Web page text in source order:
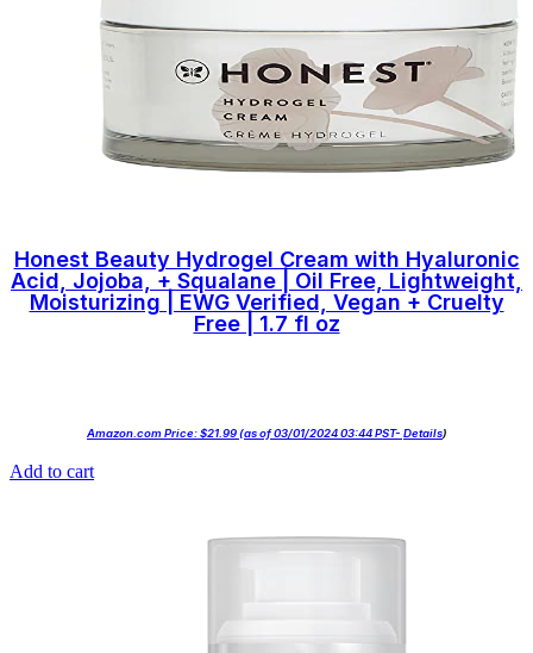
Honest Beauty Hydrogel Cream with Hyaluronic
Acid, Jojoba, + Squalane | Oil Free, Lightweight,
Moisturizing | EWG Verified, Vegan + Cruelty
Free | 1.7 fl oz
Amazon.com Price:$21.99(as of 03/01/2024 03:44 PST- Details)
Add to cart